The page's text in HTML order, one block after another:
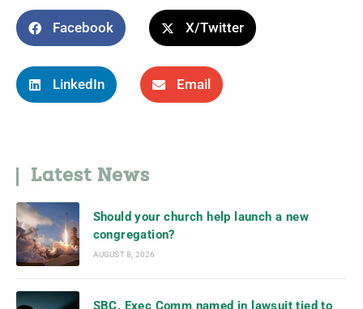
Facebook X/Twitter
LinkedIn Email
Latest News
Should your church help launch a new
congregation?
AUGUST 8, 2026
SBC, Exec Comm named in lawsuit tied to